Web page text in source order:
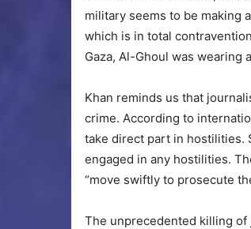
military seems to be making
which is in total
Gaza, Al-Ghoul was wearing
Khan reminds us that
crime. According to
take direct part in hostilities.
engaged in any hostilities.
“move swiftly to prosecute
The unprecedented killing of